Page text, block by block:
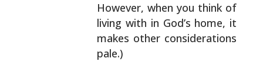
However, when you think of
living with in God’s home, it
makes other considerations
pale.)